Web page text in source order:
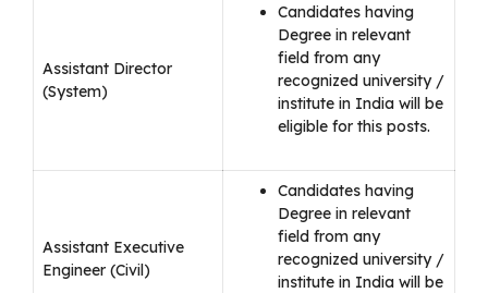
Assistant Director
(System)
Candidates having
Degree in relevant
field from any
recognized university /
institute in India will be
eligible for this posts.
Assistant Executive
Engineer (Civil)
Candidates having
Degree in relevant
field from any
recognized university /
institute in India will be